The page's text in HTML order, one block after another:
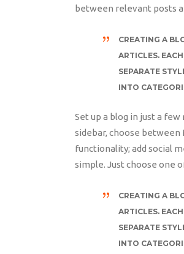
between relevant posts
CREATING A
ARTICLES.
SEPARATE
INTO
Set up a blog in just a
sidebar, choose between
functionality; add social
simple. Just choose one
CREATING A
ARTICLES.
SEPARATE
INTO